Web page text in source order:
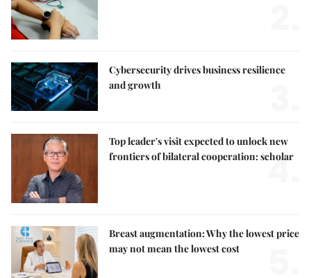
Cybersecurity drives business resilience
and growth
Top leader's visit expected to unlock new
frontiers of bilateral cooperation: scholar
4.
Breast augmentation: Why the lowest price
may not mean the lowest cost